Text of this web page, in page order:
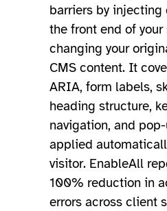
barriers by injecting
the front end of
changing your
CMS content. It
ARIA, form labels,
heading structure,
navigation, and
applied
visitor. EnableAll
100% reduction in
errors across client